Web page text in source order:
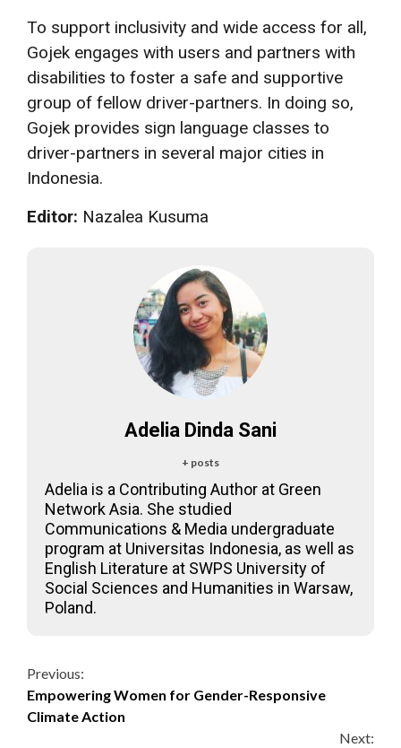
To support inclusivity and wide access for all,
Gojek engages with users and partners with
disabilities to foster a safe and supportive
group of fellow driver-partners. In doing so,
Gojek provides sign language classes to
driver-partners in several major cities in
Indonesia.
Editor: Nazalea Kusuma
Adelia Dinda Sani
+ posts
Adelia is a Contributing Author at Green
Network Asia. She studied
Communications & Media undergraduate
program at Universitas Indonesia, as well as
English Literature at SWPS University of
Social Sciences and Humanities in Warsaw,
Poland.
Continue
Reading
Previous:
Empowering Women for Gender-Responsive
Climate Action
Next: